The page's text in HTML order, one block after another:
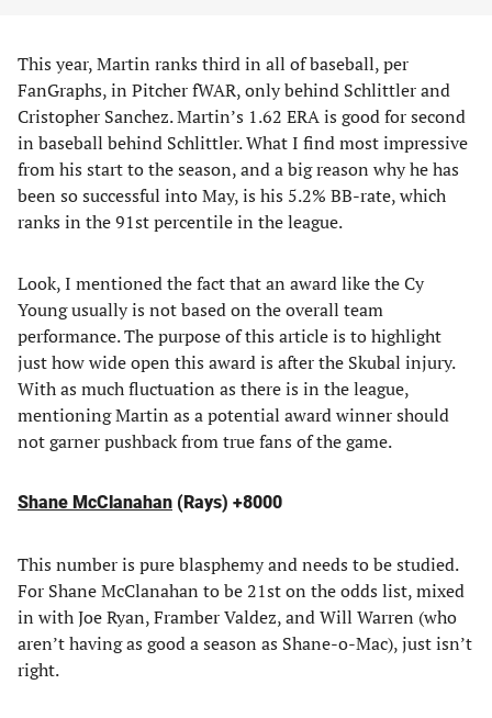
This year, Martin ranks third in all of baseball, per
FanGraphs, in Pitcher fWAR, only behind Schlittler and
Cristopher Sanchez. Martin’s 1.62 ERA is good for second
in baseball behind Schlittler. What I find most impressive
from his start to the season, and a big reason why he has
been so successful into May, is his 5.2% BB-rate, which
ranks in the 91st percentile in the league.
Look, I mentioned the fact that an award like the Cy
Young usually is not based on the overall team
performance. The purpose of this article is to highlight
just how wide open this award is after the Skubal injury.
With as much fluctuation as there is in the league,
mentioning Martin as a potential award winner should
not garner pushback from true fans of the game.
Shane McClanahan (Rays) +8000
This number is pure blasphemy and needs to be studied.
For Shane McClanahan to be 21st on the odds list, mixed
in with Joe Ryan, Framber Valdez, and Will Warren (who
aren’t having as good a season as Shane-o-Mac), just isn’t
right.